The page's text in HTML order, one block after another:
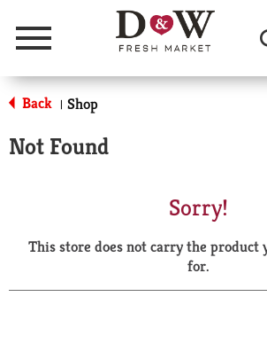
Menu
Back | Shop
Not Found
Sorry!
This store does not carry the product
for.